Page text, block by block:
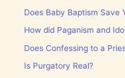
Does Baby Baptism Save
How did Paganism and
Does Confessing to a
Is Purgatory Real?